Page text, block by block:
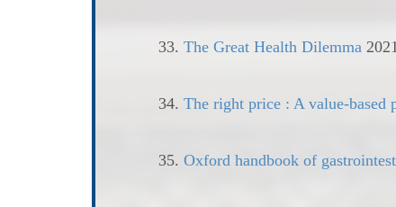
33. The Great Health Dilemma
34. The right price : A value-based
35. Oxford handbook of